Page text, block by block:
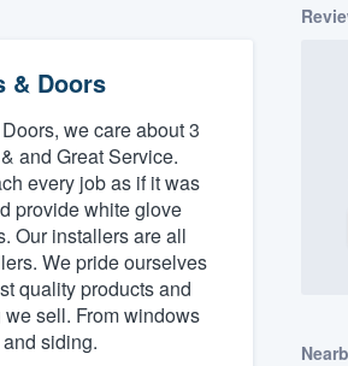
& Doors
we care about 3
and Great Service.
every job as if it was
provide white glove
Our installers are all
We pride ourselves
quality products and
sell. From windows
siding.
to our
of
form, or call us at
(888)
your questions, show you a
started.